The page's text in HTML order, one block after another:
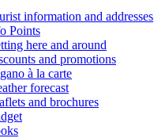
information and addresses
Points
here and around
and promotions
à la carte
forecast
and brochures